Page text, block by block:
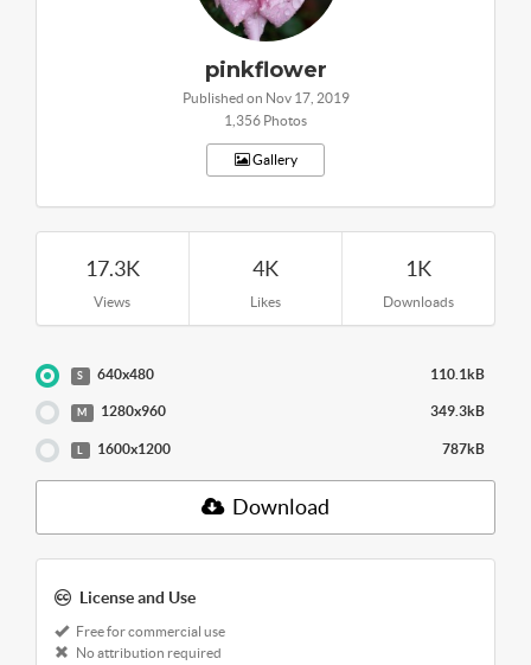
pinkflower
Published on Nov 17, 2019
1,356 Photos
Gallery
17.3K
Views
4K
Likes
1K
Downloads
S 640x480 110.1kB
M 1280x960 349.3kB
1600x1200 787kB
Download
License and Use
Free for commercial use
No attribution required